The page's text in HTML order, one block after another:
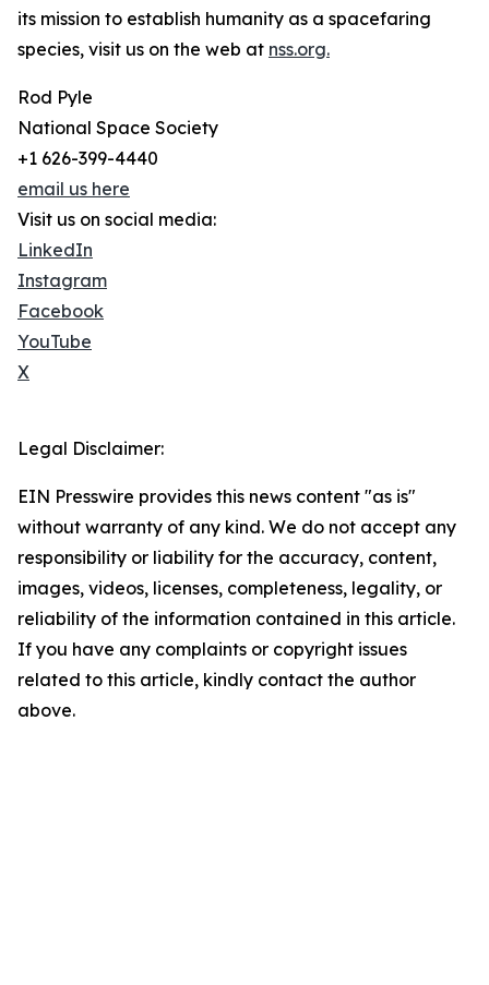
its mission to establish humanity as a spacefaring
species, visit us on the web at nss.org.
Rod Pyle
National Space Society
+1 626-399-4440
email us here
Visit us on social media:
LinkedIn
Instagram
Facebook
YouTube
X
Legal Disclaimer:
EIN Presswire provides this news content "as is"
without warranty of any kind. We do not accept any
responsibility or liability for the accuracy, content,
images, videos, licenses, completeness, legality, or
reliability of the information contained in this article.
If you have any complaints or copyright issues
related to this article, kindly contact the author
above.